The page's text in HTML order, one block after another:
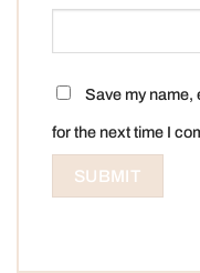
Save my name,
for the next time I